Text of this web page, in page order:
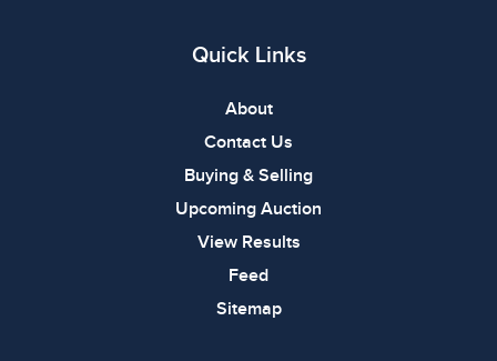
Quick Links
About
Contact Us
Buying & Selling
Upcoming Auction
View Results
Feed
Sitemap